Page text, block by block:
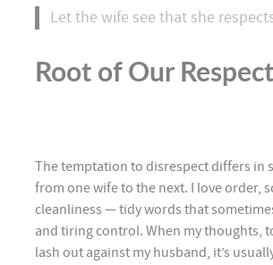
Let the wife see that she
Root of Our Respect
The temptation to disrespect differs in
from one wife to the next. I love order,
cleanliness — tidy words that
and tiring control. When my thoughts,
lash out against my husband, it’s